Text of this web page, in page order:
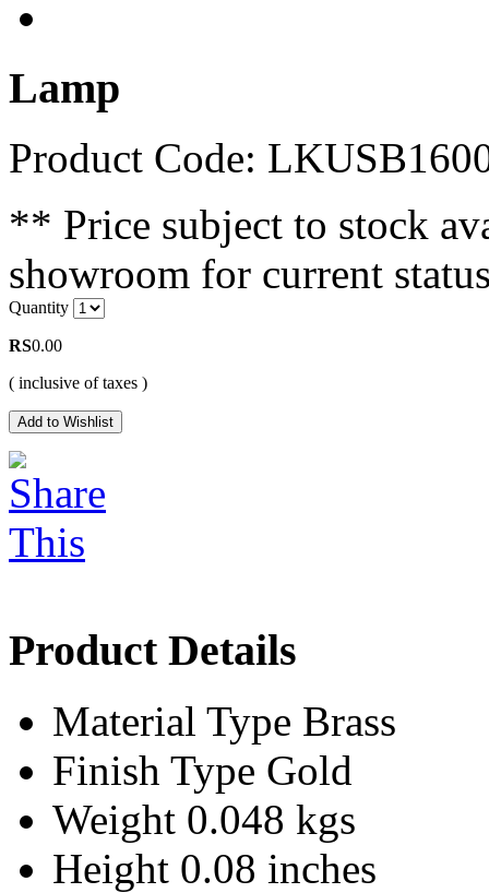
Lamp
Product Code:
** Price subject to stock
showroom for current
Quantity
RS0.00
( inclusive of taxes )
Product Details
Material Type Brass
Finish Type Gold
Weight 0.048 kgs
Height 0.08 inches